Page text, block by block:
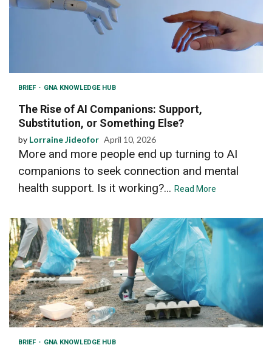
BRIEF GNA KNOWLEDGE HUB
The Rise of AI Companions: Support,
Substitution, or Something Else?
by Lorraine Jideofor April 10, 2026
More and more people end up turning to AI
companions to seek connection and mental
health support. Is it working?... Read More
BRIEF GNA KNOWLEDGE HUB